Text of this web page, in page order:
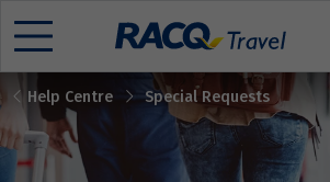
Open
Mobile
Help Centre Special Requests